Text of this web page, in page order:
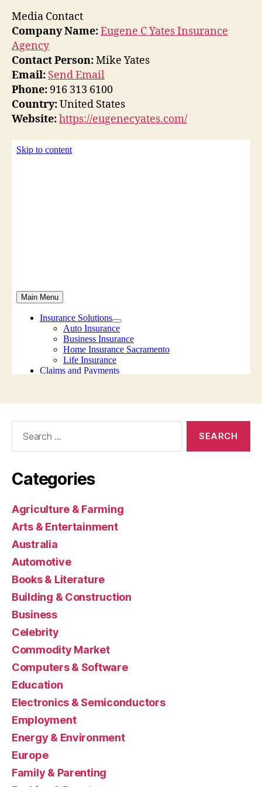
Media Contact
Company Name:Eugene C Yates Insurance
Agency
Contact Person:Mike Yates
Email: Send Email
Phone: 916 313 6100
Country:United States
Website:https://eugenecyates.com/
Categories
Agriculture & Farming
Arts & Entertainment
Australia
Automotive
Books & Literature
Building & Construction
Business
Celebrity
Commodity Market
Computers & Software
Education
Electronics & Semiconductors
Employment
Energy & Environment
Europe
Family & Parenting